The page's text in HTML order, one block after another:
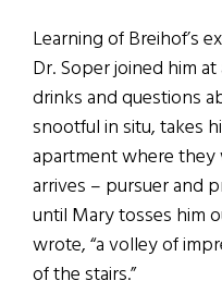
Learning of Breihof’s
Dr. Soper joined him
drinks and questions
snootful in situ, takes
apartment where they
arrives – pursuer and
until Mary tosses him
wrote, “a volley of
of the stairs.”